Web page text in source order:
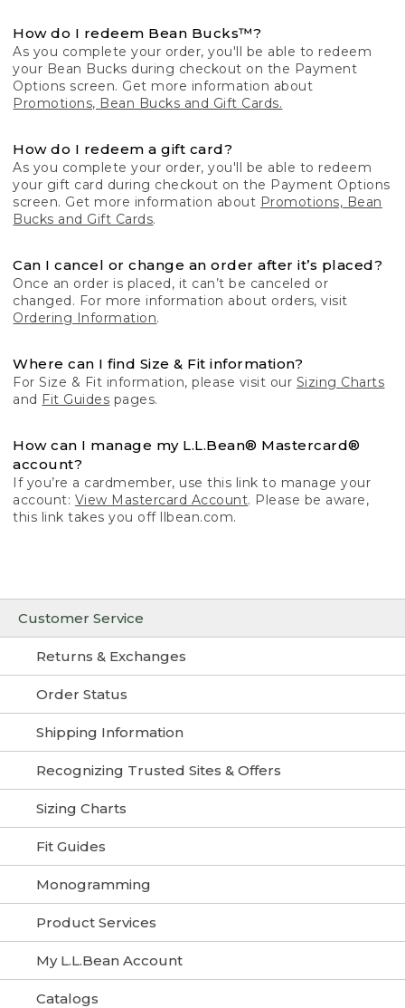
Customer Service
Returns & Exchanges
Order Status
Shipping Information
Recognizing Trusted Sites & Offers
Sizing Charts
Fit Guides
Monogramming
Product Services
My L.L.Bean Account
Catalogs
How do I redeem Bean Bucks™?
As you complete your order, you'll be able to redeem
your Bean Bucks during checkout on the Payment
Options screen. Get more information about
Promotions, Bean Bucks and Gift Cards.
How do I redeem a gift card?
As you complete your order, you'll be able to redeem
your gift card during checkout on the Payment Options
screen. Get more information about Promotions, Bean
Bucks and Gift Cards.
Can I cancel or change an order after it’s placed?
Once an order is placed, it can’t be canceled or
changed. For more information about orders, visit
Ordering Information.
Where can I find Size & Fit information?
For Size & Fit information, please visit our Sizing Charts
and Fit Guides pages.
How can I manage my L.L.Bean® Mastercard®
account?
If you’re a cardmember, use this link to manage your
account: View Mastercard Account. Please be aware,
this link takes you off llbean.com.